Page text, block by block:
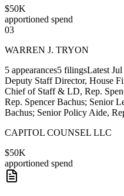
$50K
apportioned spend
03
WARREN J. TRYON
5 appearances5 filingsLatest
Deputy Staff Director, House
Chief of Staff & LD, Rep.
Rep. Spencer Bachus; Senior
Bachus; Senior Policy Aide,
CAPITOL COUNSEL LLC
$50K
apportioned spend